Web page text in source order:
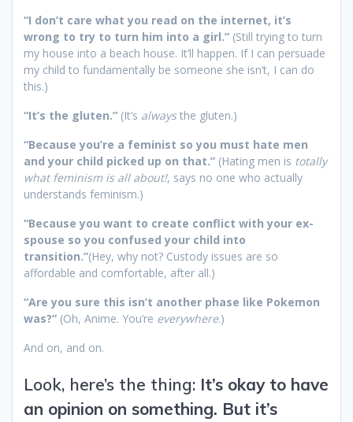
“I don’t care what you read on the internet, it’s
wrong to try to turn him into a girl.” (Still trying to turn
my house into a beach house. It’ll happen. If I can persuade
my child to fundamentally be someone she isn’t, I can do
this.)
“It’s the gluten.” (It’s alwaysthe gluten.)
“Because you’re a feminist so you must hate men
and your child picked up on that.” (Hating men is totally
what feminism is all about!, says no one who actually
understands feminism.)
“Because you want to create conflict with your ex-
spouse so you confused your child into
transition.”(Hey, why not? Custody issues are so
affordable and comfortable, after all.)
“Are you sure this isn’t another phase like Pokemon
was?” (Oh, Anime. You’re everywhere.)
And on, and on.
Look, here’s the thing: It’s okay to have
an opinion on something. But it’s